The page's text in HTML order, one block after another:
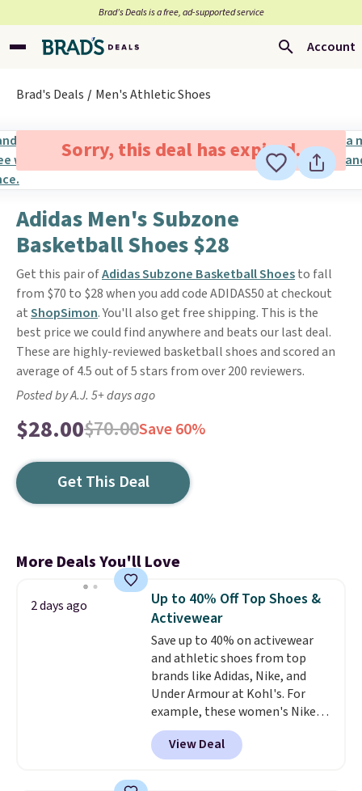
Brad’s Deals is a free, ad-supported service
Account
Brad's Deals Men's Athletic Shoes
Sorry, this deal has expired.
Adidas Men's Subzone
Basketball Shoes $28
Get this pair ofAdidas Subzone Basketball Shoesto fall
from $70 to $28 when you add code ADIDAS50 at checkout
atShopSimon. You'll also get free shipping. This is the
best price we could find anywhere and beats our last deal.
These are highly-reviewed basketball shoes and scored an
average of 4.5 out of 5 stars from over 200 reviewers.
Posted by A.J. 5+ days ago
$28.00$70.00Save 60%
Get This Deal
More Deals You'll Love
2 days ago
Up to 40% Off Top Shoes &
Activewear
Save up to 40% on activewear
and athletic shoes from top
brands like Adidas, Nike, and
Under Armour at Kohl's. For
example, these women's Nike
Pacific Shoes in White drop from
$80 to $44. All other stores are
charging $60 or more for this
View Deal